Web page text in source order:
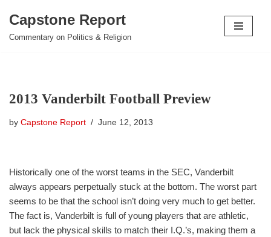
Skip
Capstone Report
Commentary on Politics & Religion
2013 Vanderbilt Football Preview
by Capstone Report June 12, 2013
Historically one of the worst teams in the SEC, Vanderbilt
always appears perpetually stuck at the bottom. The worst part
seems to be that the school isn’t doing very much to get better.
The fact is, Vanderbilt is full of young players that are athletic,
but lack the physical skills to match their I.Q.’s, making them a